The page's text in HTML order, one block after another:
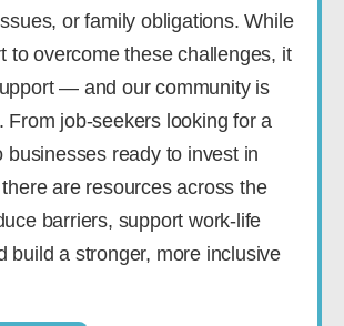
or family obligations. While
to overcome these challenges, it
— and our community is
From job-seekers looking for a
businesses ready to invest in
are resources across the
barriers, support work-life
build a stronger, more inclusive